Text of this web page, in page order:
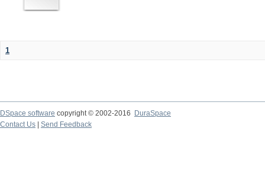
1
DSpace software copyright © 2002-2016
DuraSpace
Contact Us
Send Feedback